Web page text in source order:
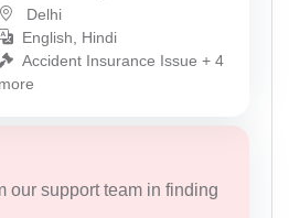
Delhi
English, Hindi
Accident Insurance Issue + 4
more
our support team in finding